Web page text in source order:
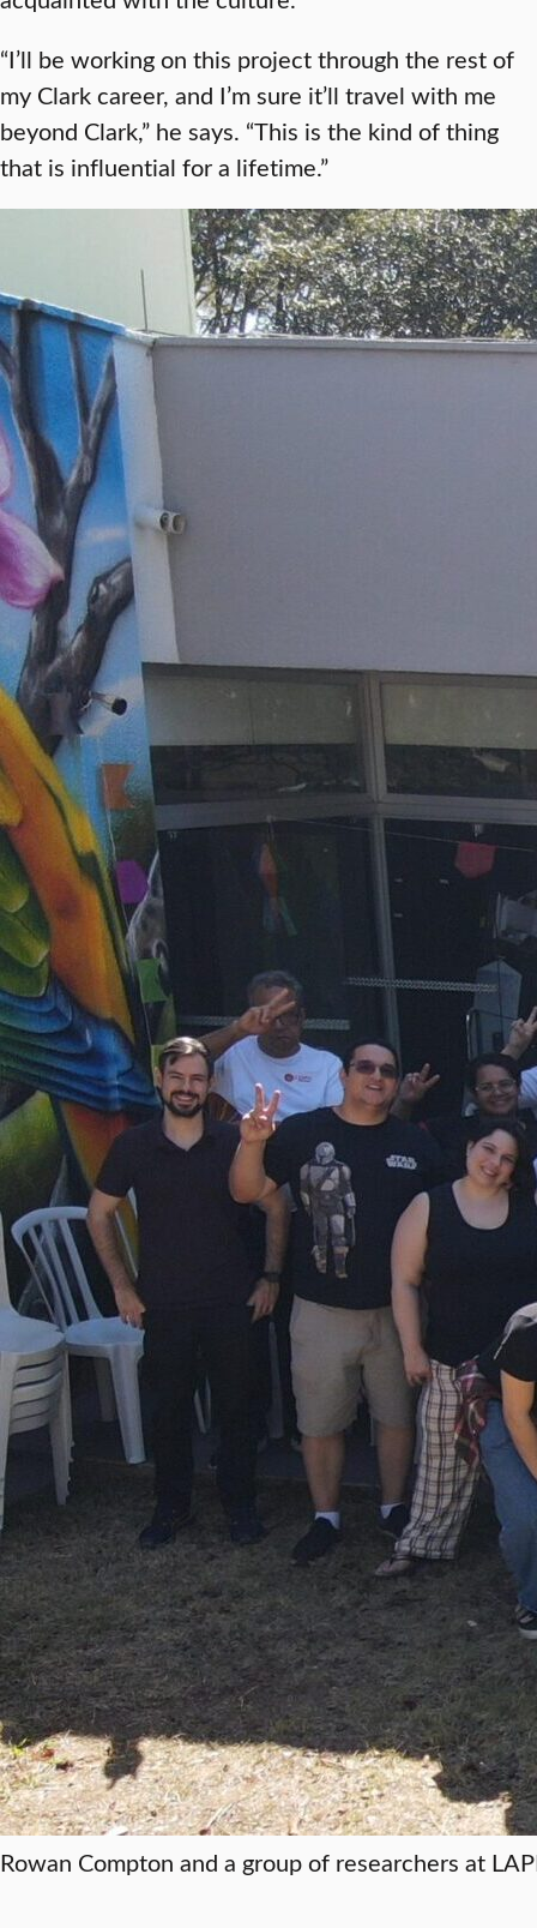
“I’ll be working on this project through the rest of
my Clark career, and I’m sure it’ll travel with me
beyond Clark,” he says. “This is the kind of thing
that is influential for a lifetime.”
Rowan Compton and a group of researchers at